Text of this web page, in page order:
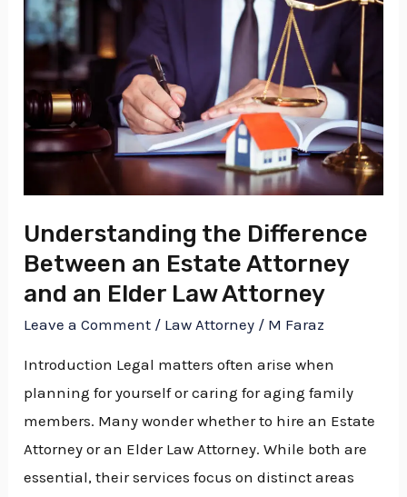
Understanding the Difference
Between an Estate Attorney
and an Elder Law Attorney
Leave a Comment / Law Attorney / M Faraz
Introduction Legal matters often arise when
planning for yourself or caring for aging family
members. Many wonder whether to hire an Estate
Attorney or an Elder Law Attorney. While both are
essential, their services focus on distinct areas
Difference
Between
an
Estate
Attorney
and
an
Elder